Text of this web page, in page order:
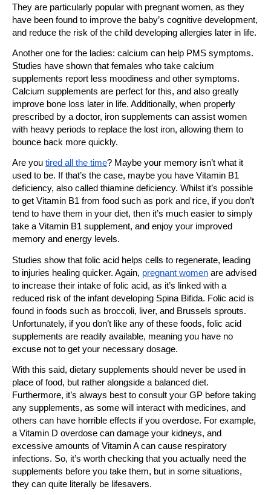
They are particularly popular with pregnant women, as they
have been found to improve the baby’s cognitive development,
and reduce the risk of the child developing allergies later in life.
Another one for the ladies: calcium can help PMS symptoms.
Studies have shown that females who take calcium
supplements report less moodiness and other symptoms.
Calcium supplements are perfect for this, and also greatly
improve bone loss later in life. Additionally, when properly
prescribed by a doctor, iron supplements can assist women
with heavy periods to replace the lost iron, allowing them to
bounce back more quickly.
Are you tired all the time? Maybe your memory isn’t what it
used to be. If that’s the case, maybe you have Vitamin B1
deficiency, also called thiamine deficiency. Whilst it’s possible
to get Vitamin B1 from food such as pork and rice, if you don’t
tend to have them in your diet, then it’s much easier to simply
take a Vitamin B1 supplement, and enjoy your improved
memory and energy levels.
Studies show that folic acid helps cells to regenerate, leading
to injuries healing quicker. Again, pregnant women are advised
to increase their intake of folic acid, as it’s linked with a
reduced risk of the infant developing Spina Bifida. Folic acid is
found in foods such as broccoli, liver, and Brussels sprouts.
Unfortunately, if you don’t like any of these foods, folic acid
supplements are readily available, meaning you have no
excuse not to get your necessary dosage.
With this said, dietary supplements should never be used in
place of food, but rather alongside a balanced diet.
Furthermore, it’s always best to consult your GP before taking
any supplements, as some will interact with medicines, and
others can have horrible effects if you overdose. For example,
a Vitamin D overdose can damage your kidneys, and
excessive amounts of Vitamin A can cause respiratory
infections. So, it’s worth checking that you actually need the
supplements before you take them, but in some situations,
they can quite literally be lifesavers.